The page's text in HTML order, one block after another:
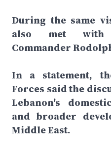
During the same
also met with
Commander
In a statement,
Forces said the
Lebanon's
and broader
Middle East.